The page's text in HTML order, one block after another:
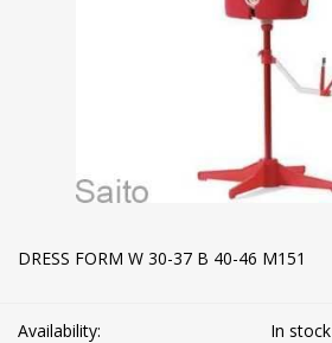
DRESS FORM W 30-37 B 40-46 M151
Availability: In stock